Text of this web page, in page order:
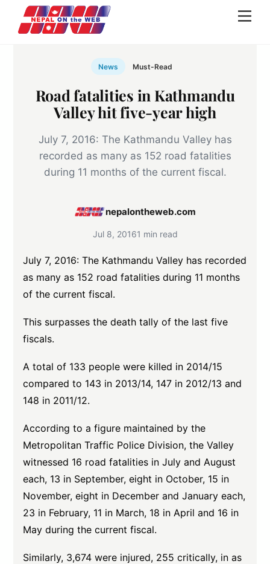
content
News Must-Read
Road fatalities in Kathmandu
Valley hit five-year high
July 7, 2016: The Kathmandu Valley has
recorded as many as 152 road fatalities
during 11 months of the current fiscal.
nepalontheweb.com
Jul 8, 20161 min read
July 7, 2016: The Kathmandu Valley has recorded
as many as 152 road fatalities during 11 months
of the current fiscal.
This surpasses the death tally of the last five
fiscals.
A total of 133 people were killed in 2014/15
compared to 143 in 2013/14, 147 in 2012/13 and
148 in 2011/12.
According to a figure maintained by the
Metropolitan Traffic Police Division, the Valley
witnessed 16 road fatalities in July and August
each, 13 in September, eight in October, 15 in
November, eight in December and January each,
23 in February, 11 in March, 18 in April and 16 in
May during the current fiscal.
Similarly, 3,674 were injured, 255 critically, in as